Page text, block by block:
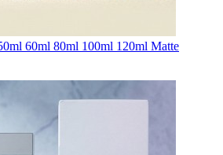
60ml 80ml 100ml 120ml Matte